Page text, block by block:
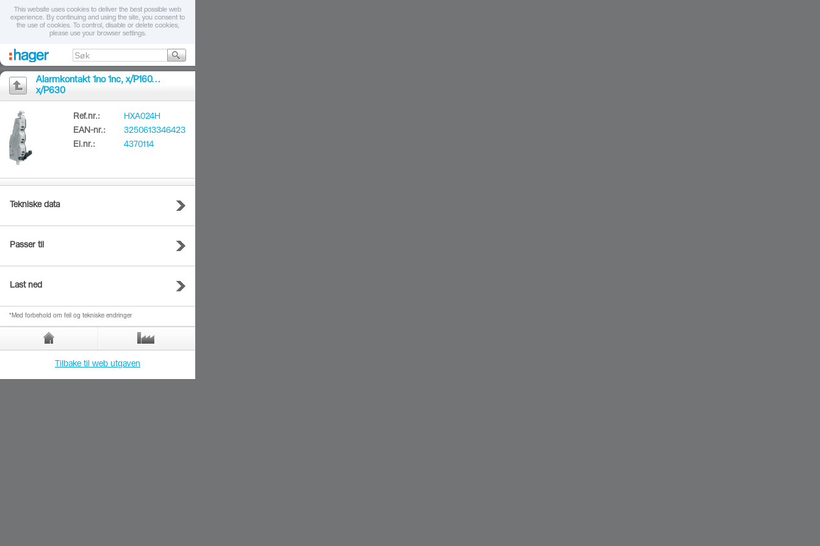
This website uses cookies to deliver the best possible web
experience. By continuing and using the site, you consent to
the use of cookies. To control, disable or delete cookies,
please use your browser settings.
Alarmkontakt 1no 1nc, x/P160…
x/P630
Ref.nr.:
HXA024H
EAN-nr.:
3250613346423
El.nr.:
4370114
Tekniske data
Passer til
Last ned
*Med forbehold om feil og tekniske endringer
Tilbake til web utgaven